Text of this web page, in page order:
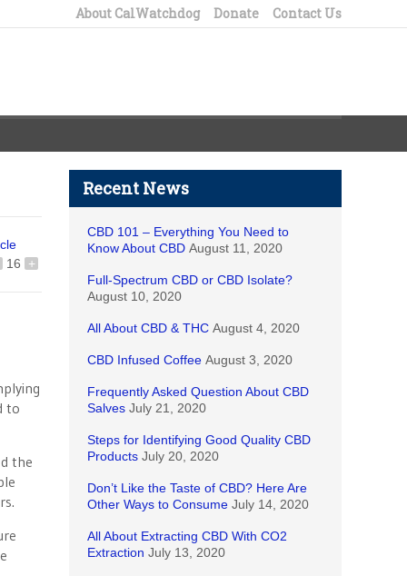
About CalWatchdog Donate Contact Us
16
+
to
the
Recent News
CBD 101 – Everything You Need to
Know About CBD August 11, 2020
Full-Spectrum CBD or CBD Isolate?
August 10, 2020
All About CBD & THC August 4, 2020
CBD Infused Coffee August 3, 2020
Frequently Asked Question About CBD
Salves July 21, 2020
Steps for Identifying Good Quality CBD
Products July 20, 2020
Don’t Like the Taste of CBD? Here Are
Other Ways to Consume July 14, 2020
All About Extracting CBD With CO2
Extraction July 13, 2020